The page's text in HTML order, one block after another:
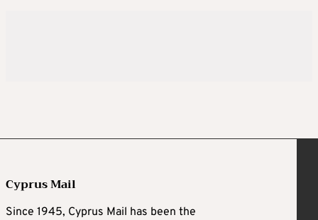
Cyprus Mail
Since 1945, Cyprus Mail has been the